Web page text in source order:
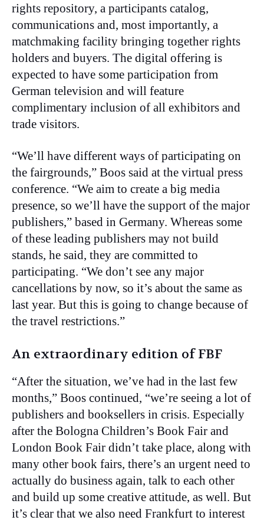
rights repository, a participants catalog,
communications and, most importantly, a
matchmaking facility bringing together rights
holders and buyers. The digital offering is
expected to have some participation from
German television and will feature
complimentary inclusion of all exhibitors and
trade visitors.
“We’ll have different ways of participating on
the fairgrounds,” Boos said at the virtual press
conference. “We aim to create a big media
presence, so we’ll have the support of the major
publishers,” based in Germany. Whereas some
of these leading publishers may not build
stands, he said, they are committed to
participating. “We don’t see any major
cancellations by now, so it’s about the same as
last year. But this is going to change because of
the travel restrictions.”
An extraordinary edition of FBF
“After the situation, we’ve had in the last few
months,” Boos continued, “we’re seeing a lot of
publishers and booksellers in crisis. Especially
after the Bologna Children’s Book Fair and
London Book Fair didn’t take place, along with
many other book fairs, there’s an urgent need to
actually do business again, talk to each other
and build up some creative attitude, as well. But
it’s clear that we also need Frankfurt to interest